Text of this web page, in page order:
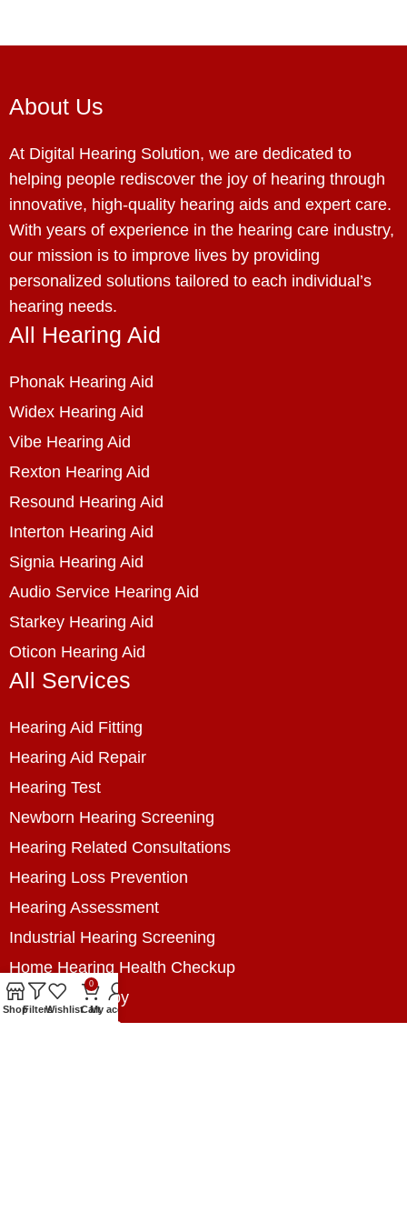
About Us
At Digital Hearing Solution, we are dedicated to
helping people rediscover the joy of hearing through
innovative, high-quality hearing aids and expert care.
With years of experience in the hearing care industry,
our mission is to improve lives by providing
personalized solutions tailored to each individual’s
hearing needs.
All Hearing Aid
Phonak Hearing Aid
Widex Hearing Aid
Vibe Hearing Aid
Rexton Hearing Aid
Resound Hearing Aid
Interton Hearing Aid
Signia Hearing Aid
Audio Service Hearing Aid
Starkey Hearing Aid
Oticon Hearing Aid
All Services
Hearing Aid Fitting
Hearing Aid Repair
Hearing Test
Newborn Hearing Screening
Hearing Related Consultations
Hearing Loss Prevention
Hearing Assessment
Industrial Hearing Screening
Home Hearing Health Checkup
Speech Therapy
Contact Us
ShopFiltersWishlist
0
CartMy account